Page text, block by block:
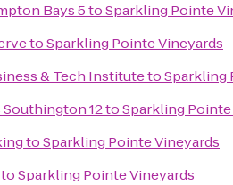
Bays 5toSparkling Pointe
toSparkling Pointe Vineyards
& Tech InstitutetoSparkling
12toSparkling
toSparkling Pointe Vineyards
toSparkling Pointe Vineyards